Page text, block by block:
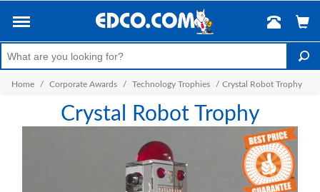
Home / Corporate Awards / Technology Trophies / Crystal Robot Trophy
Crystal Robot Trophy